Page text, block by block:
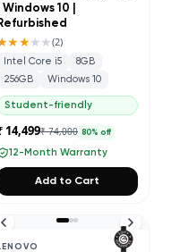
| Windows 10 |
★★(2)
Intel Core i5
8GB
256GB
Windows 10
Student-friendly
14,499₹ 74,000 80% off
12-Month Warranty
Add to Cart